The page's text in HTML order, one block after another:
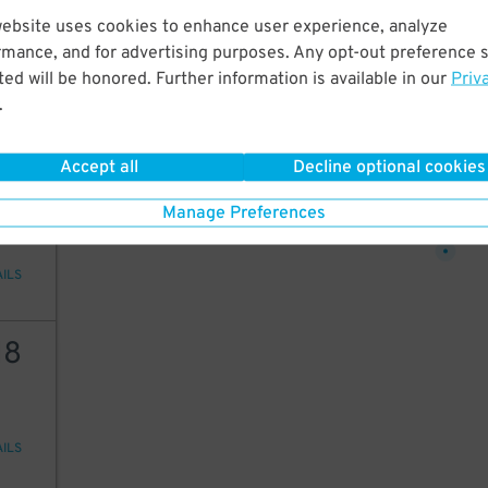
uses cookies to enhance user experience, analyze
and for advertising purposes. Any opt-out preference
will be honored. Further information is available in our
.
Accept all Decline optional cookies
Manage Preferences
18
$25
$12